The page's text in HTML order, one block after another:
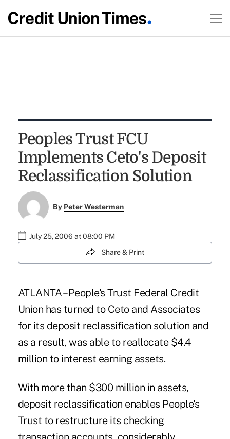
Peoples Trust FCU
Implements Ceto's Deposit
Reclassification Solution
By Peter Westerman
July 25, 2006 at 08:00 PM
Share & Print
ATLANTA – People's Trust Federal Credit
Union has turned to Ceto and Associates
for its deposit reclassification solution and
as a result, was able to reallocate $4.4
million to interest earning assets.
With more than $300 million in assets,
deposit reclassification enables People's
Trust to restructure its checking